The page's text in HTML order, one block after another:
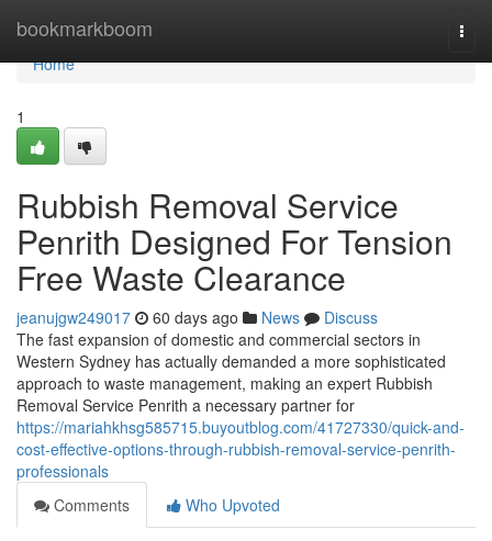
bookmarkboom
Home
Home
1
Rubbish Removal Service
Penrith Designed For Tension
Free Waste Clearance
jeanujgw249017 60 days ago News
Discuss
The fast expansion of domestic and commercial sectors in
Western Sydney has actually demanded a more sophisticated
approach to waste management, making an expert Rubbish
Removal Service Penrith a necessary partner for
https://mariahkhsg585715.buyoutblog.com/41727330/quick-and-
cost-effective-options-through-rubbish-removal-service-penrith-
professionals
Comments
Who Upvoted